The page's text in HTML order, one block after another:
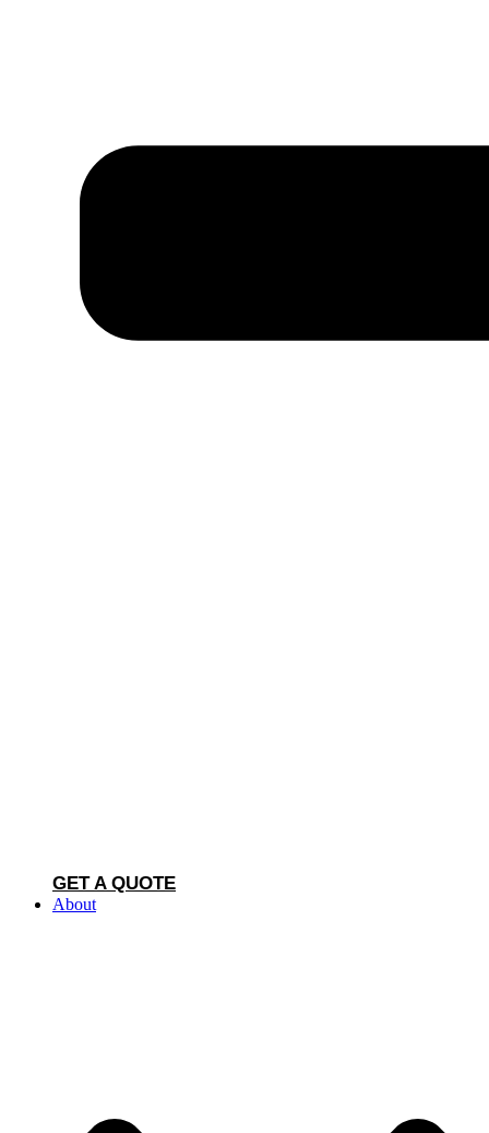
GET A QUOTE
About